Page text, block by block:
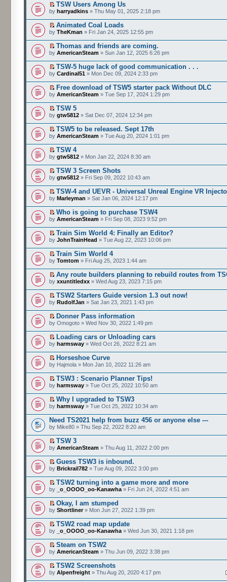
TSW Users Among Us
by harryadkins » Thu May 01, 2025 2:18 pm
Animated Coal Loads
by TheKman » Fri Jan 24, 2025 12:55 pm
Thomas and friends are coming.
by AmericanSteam » Sun Jan 12, 2025 6:26 pm
TSW-5 huge lack of good communication . . .
by Cardinal51 » Mon Dec 09, 2024 2:33 pm
Free download of TSW5 starter pack Without DLC
by AmericanSteam » Tue Sep 17, 2024 1:29 pm
TSW 5
by gtw5812 » Sat Dec 07, 2024 12:34 pm
TSW5 to be released. Sept 17th
by AmericanSteam » Tue Aug 20, 2024 1:01 pm
TSW 4
by gtw5812 » Mon Jan 22, 2024 8:30 am
TSW 3 Screen Shots
by gtw5812 » Fri Sep 09, 2022 10:43 am
TSW-4 and UEVR - Universal Unreal Engine VR
by Marleyman » Sat Jan 06, 2024 12:17 pm
Who is going to purchase TSW4
by AmericanSteam » Fri Sep 08, 2023 9:52 pm
Train Sim World 4: Finally an Editor?
by JohnTrainHead » Tue Aug 22, 2023 10:06 pm
Train Sim World 4
by Tomtom » Fri Aug 25, 2023 1:44 am
Any route builders planning to rebuild routes from
by xxuntitledxx » Wed Aug 23, 2023 7:15 pm
TSW2 Starters Guide version 1.3 out now!
by RudolfJan » Sat Jan 23, 2021 1:43 pm
Donner Pass information
by Omogoto » Wed Nov 30, 2022 1:49 pm
Loading cars or Unloading cars
by harmsway » Wed Oct 26, 2022 8:21 am
Horseshoe Curve
by Hajmola » Mon Jan 10, 2022 11:26 am
TSW3 : Scenario Planner Tips!
by harmsway » Tue Oct 25, 2022 10:50 am
Why I upgraded to TSW3
by harmsway » Tue Oct 25, 2022 10:34 am
Need TS2021 help from buzz 456 or anyone else ---
by Mike80 » Thu Sep 22, 2022 8:20 am
TSW 3
by AmericanSteam » Thu Aug 11, 2022 2:00 pm
Guess TSW3 is inbound.
by Brickrail782 » Tue Aug 09, 2022 3:00 pm
TSW2 turning into a game more and more
by _o_OOOO_oo-Kanawha » Fri Jun 24, 2022 4:51 am
Okay, I am stumped
by Shortliner» Mon Jun 27, 2022 1:39 pm
TSW2 road map update
by _o_OOOO_oo-Kanawha » Wed Jun 30, 2021 1:18 pm
Steam on TSW2
by AmericanSteam » Thu Jun 09, 2022 3:38 pm
TSW2 Screenshots
by Alpenfreight » Thu Aug 20, 2020 4:17 pm